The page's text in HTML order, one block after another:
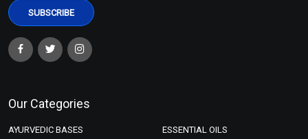
Our Categories
AYURVEDIC BASES ESSENTIAL OILS